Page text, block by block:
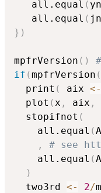
   all.equal
( yn
   all.equal
( jn
} )
mpfrVersion ( )
if (mpfrVersion (
  print
( aix <-
  plot
(x , aix ,
  stopifnot
(
    all.equal
(
,
# see
    all.equal
(
)
  two3rd
<- 2/